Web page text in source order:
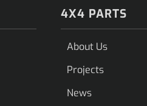
4X4 PARTS
About Us
Projects
News